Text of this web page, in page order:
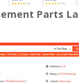
Parts